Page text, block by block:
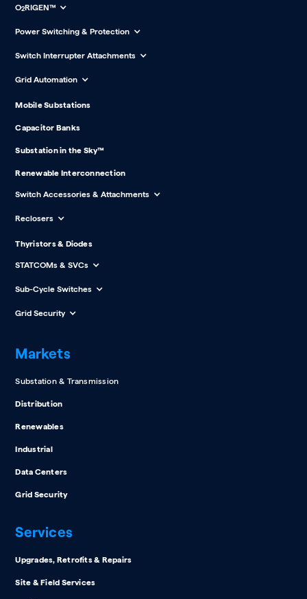
O2RIGEN™
Power Switching & Protection
Switch Interrupter Attachments
Grid Automation
Mobile Substations
Capacitor Banks
Substation in the Sky™
Renewable Interconnection
Switch Accessories & Attachments
Reclosers
Thyristors & Diodes
STATCOMs & SVCs
Sub-Cycle Switches
Grid Security
Markets
Substation & Transmission
Distribution
Renewables
Industrial
Data Centers
Grid Security
Services
Upgrades, Retrofits & Repairs
Site & Field Services